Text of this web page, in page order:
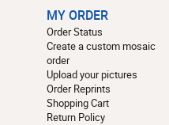
MY ORDER
Order Status
Create a custom mosaic
order
Upload your pictures
Order Reprints
Shopping Cart
Return Policy